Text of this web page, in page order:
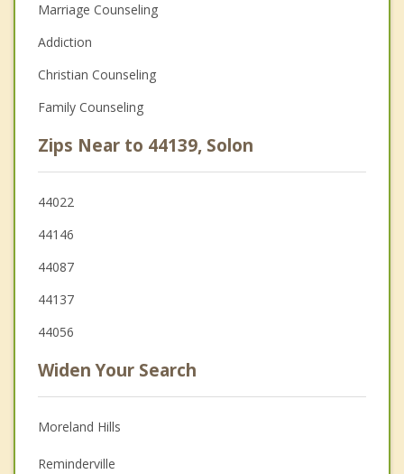
Marriage Counseling
Addiction
Christian Counseling
Family Counseling
Zips Near to 44139, Solon
44022
44146
44087
44137
44056
Widen Your Search
Moreland Hills
Reminderville